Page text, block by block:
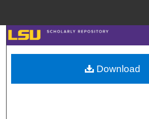
Search
Browse Collections
My Account
Download